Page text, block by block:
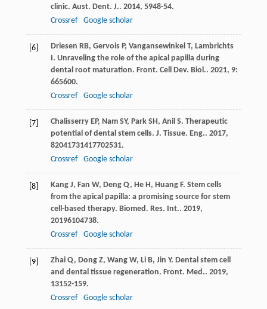
clinic. Aust. Dent. J.. 2014, 5948-54.
Crossref
Google scholar
[6] Driesen RB, Gervois P, Vangansewinkel T, Lambrichts
I. Unraveling the role of the apical papilla during
dental root maturation. Front. Cell Dev. Biol.. 2021, 9:
665600.
Crossref
Google scholar
[7] Chalisserry EP, Nam SY, Park SH, Anil S. Therapeutic
potential of dental stem cells. J. Tissue. Eng.. 2017,
82041731417702531.
Crossref
Google scholar
[8] Kang J, Fan W, Deng Q, He H, Huang F. Stem cells
from the apical papilla: a promising source for stem
cell-based therapy. Biomed. Res. Int.. 2019,
20196104738.
Crossref
Google scholar
[9] Zhai Q, Dong Z, Wang W, Li B, Jin Y. Dental stem cell
and dental tissue regeneration. Front. Med.. 2019,
13152-159.
Crossref
Google scholar